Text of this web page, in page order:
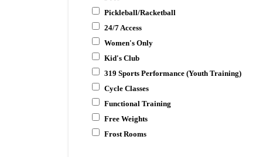
Pickleball/Racketball
24/7 Access
Women's Only
Kid's Club
319 Sports Performance (Youth Training)
Cycle Classes
Functional Training
Free Weights
Frost Rooms